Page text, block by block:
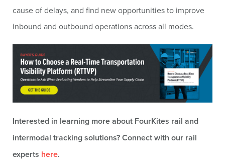
cause of delays, and find new opportunities to improve
inbound and outbound operations across all modes.
Interested in learning more about FourKites rail and
intermodal tracking solutions? Connect with our rail
experts here.